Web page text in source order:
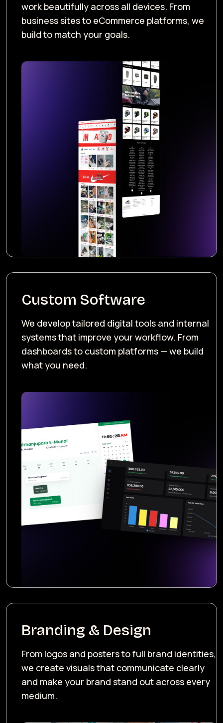
work beautifully across all devices. From
business sites to eCommerce platforms, we
build to match your goals.
Custom Software
We develop tailored digital tools and internal
systems that improve your workflow. From
dashboards to custom platforms — we build
what you need.
Branding & Design
From logos and posters to full brand identities,
we create visuals that communicate clearly
and make your brand stand out across every
medium.